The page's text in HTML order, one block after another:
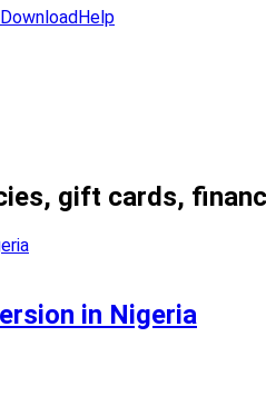
DownloadHelp
gift cards,
in Nigeria